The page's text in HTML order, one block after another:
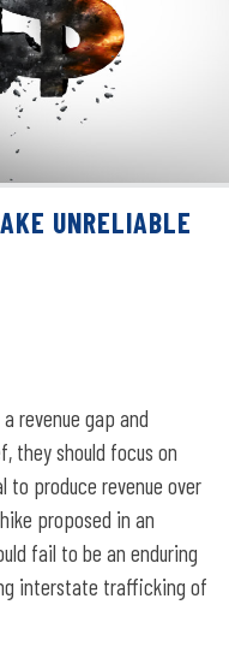
UNRELIABLE
Unreliable
revenue gap and
they should focus on
to produce revenue over
proposed in an
fail to be an enduring
interstate trafficking of